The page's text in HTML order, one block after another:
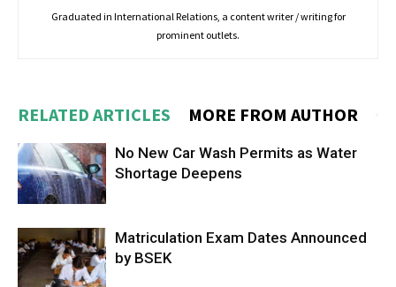
Graduated in International Relations, a content writer / writing for
prominent outlets.
RELATED ARTICLES MORE FROM AUTHOR
No New Car Wash Permits as Water
Shortage Deepens
Matriculation Exam Dates Announced
by BSEK